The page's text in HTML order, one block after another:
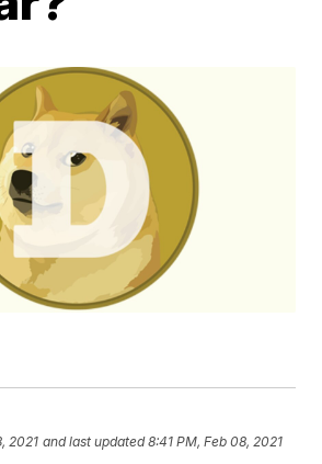
2021 and last updated 8:41 PM, Feb 08, 2021